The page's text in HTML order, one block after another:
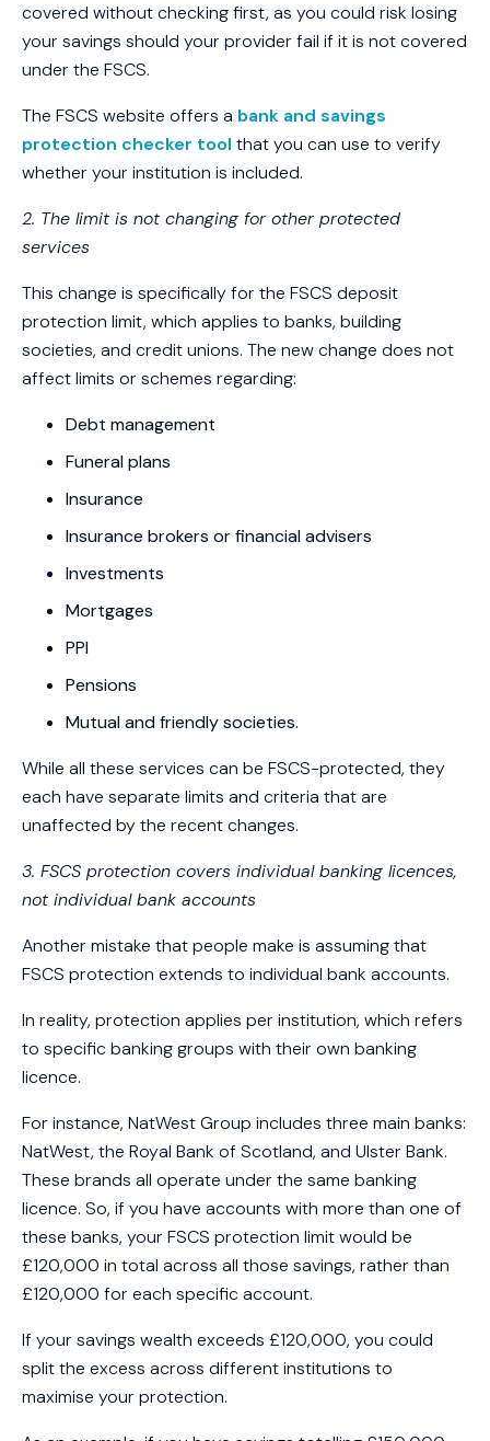
covered without checking first, as you could risk losing
your savings should your provider fail if it is not covered
under the FSCS.
The FSCS website offers a bank and savings
protection checker tool that you can use to verify
whether your institution is included.
2. The limit is not changing for other protected
services
This change is specifically for the FSCS deposit
protection limit, which applies to banks, building
societies, and credit unions. The new change does not
affect limits or schemes regarding:
Debt management
Funeral plans
Insurance
Insurance brokers or financial advisers
Investments
Mortgages
PPI
Pensions
Mutual and friendly societies.
While all these services can be FSCS-protected, they
each have separate limits and criteria that are
unaffected by the recent changes.
3. FSCS protection covers individual banking licences,
not individual bank accounts
Another mistake that people make is assuming that
FSCS protection extends to individual bank accounts.
In reality, protection applies per institution, which refers
to specific banking groups with their own banking
licence.
For instance, NatWest Group includes three main banks:
NatWest, the Royal Bank of Scotland, and Ulster Bank.
These brands all operate under the same banking
licence. So, if you have accounts with more than one of
these banks, your FSCS protection limit would be
£120,000 in total across all those savings, rather than
£120,000 for each specific account.
If your savings wealth exceeds £120,000, you could
split the excess across different institutions to
maximise your protection.